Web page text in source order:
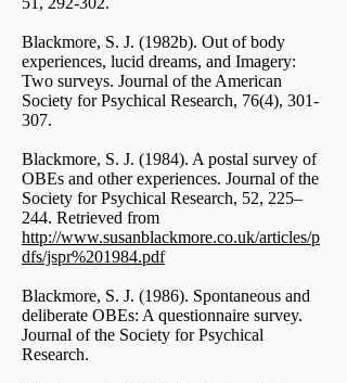
Blackmore, S. J. (1982b). Out of body
experiences, lucid dreams, and Imagery:
Two surveys. Journal of the American
Society for Psychical Research, 76(4), 301-
307.
Blackmore, S. J. (1984). A postal survey of
OBEs and other experiences. Journal of the
Society for Psychical Research, 52, 225–
244. Retrieved from
http://www.susanblackmore.co.uk/articles/p
dfs/jspr%201984.pdf
Blackmore, S. J. (1986). Spontaneous and
deliberate OBEs: A questionnaire survey.
Journal of the Society for Psychical
Research.